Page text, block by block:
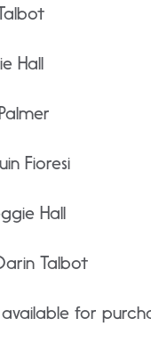
Hall
Fioresi
Hall
Talbot
for